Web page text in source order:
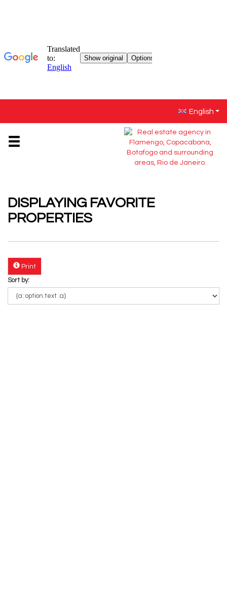
English
DISPLAYING FAVORITE
PROPERTIES
Print
Sort by: